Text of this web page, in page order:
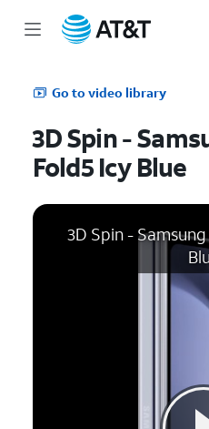
Go to video library
3D Spin -
Fold5 Icy Blue
3D Spin -